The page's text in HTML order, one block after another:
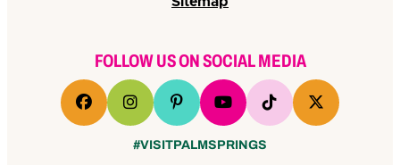
FOLLOW US ON SOCIAL MEDIA
#VISITPALMSPRINGS